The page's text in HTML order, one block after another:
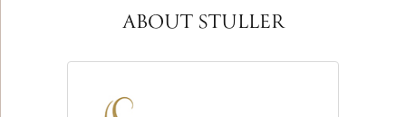
ABOUT STULLER